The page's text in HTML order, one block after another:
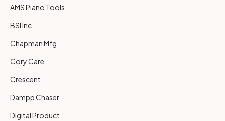
AMS Piano Tools
BSI Inc.
Chapman Mfg
Cory Care
Crescent
Dampp Chaser
Digital Product